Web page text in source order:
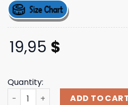
19,95 $
Quantity:
Aimeleondore Merch
ADD TO